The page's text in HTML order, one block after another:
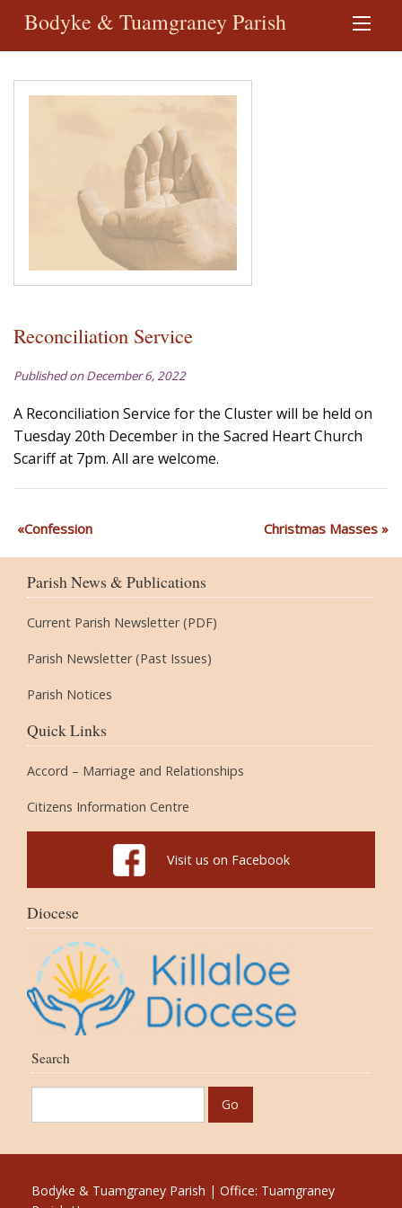
Bodyke & Tuamgraney Parish
Reconciliation Service
Published on December 6, 2022
A Reconciliation Service for the Cluster will be held on
Tuesday 20th December in the Sacred Heart Church
Scariff at 7pm. All are welcome.
Confession Christmas Masses
Parish News & Publications
Current Parish Newsletter (PDF)
Parish Newsletter (Past Issues)
Parish Notices
Quick Links
Accord – Marriage and Relationships
Citizens Information Centre
Visit us on Facebook
Diocese
Search
Bodyke & Tuamgraney Parish | Office: Tuamgraney